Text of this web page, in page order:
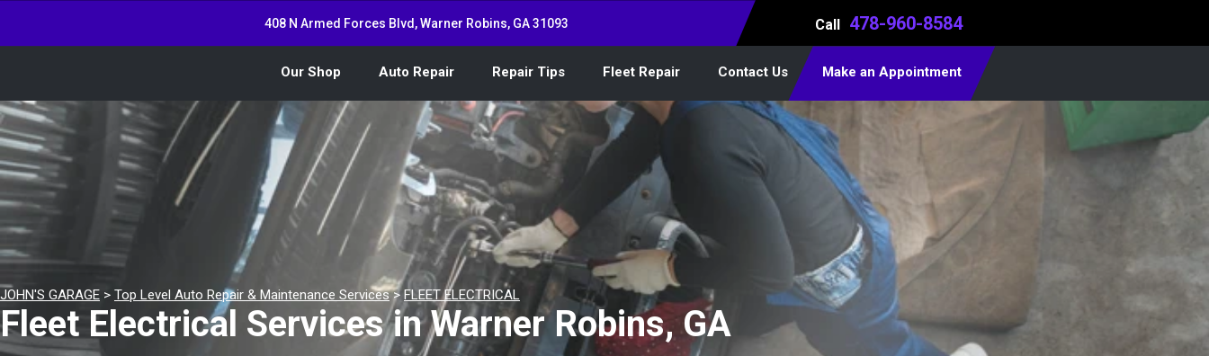
408 N Armed Forces Blvd, Warner Robins, GA 31093 Call 478-960-8584
Our Shop Auto Repair Repair Tips Fleet Repair Contact Us Make an Appointment
JOHN'S GARAGE > Top Level Auto Repair & Maintenance Services> FLEET ELECTRICAL
Fleet Electrical Services in Warner Robins, GA